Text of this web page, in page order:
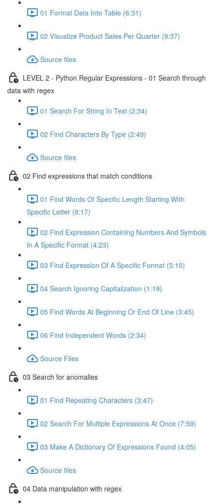
01 Format Data Into Table (6:31)
02 Visualize Product Sales Per Quarter (9:37)
Source files
LEVEL 2 - Python Regular Expressions - 01 Search through
data with regex
01 Search For String In Text (2:34)
02 Find Characters By Type (2:49)
Source files
02 Find expressions that match conditions
01 Find Words Of Specific Length Starting With
Specific Letter (8:17)
02 Find Expression Containing Numbers And Symbols
In A Specific Format (4:23)
03 Find Expression Of A Specific Format (5:10)
04 Search Ignoring Capitalization (1:19)
05 Find Words At Beginning Or End Of Line (3:45)
06 Find Independent Words (2:34)
Source Files
03 Search for anomalies
01 Find Repeating Characters (3:47)
02 Search For Multiple Expressions At Once (7:59)
03 Make A Dictionary Of Expressions Found (4:05)
Source files
04 Data manipulation with regex